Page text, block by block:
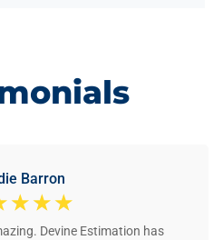
Barron
☆ ☆ ☆
Devine Estimation has